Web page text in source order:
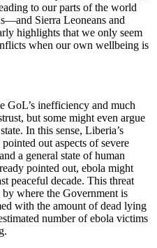
to our parts of the world
Sierra Leoneans and
highlights that we only seem
when our own wellbeing is
GoL’s inefficiency and much
but some might even argue
In this sense, Liberia’s
out aspects of severe
a general state of human
pointed out, ebola might
peaceful decade. This threat
where the Government is
with the amount of dead lying
number of ebola victims